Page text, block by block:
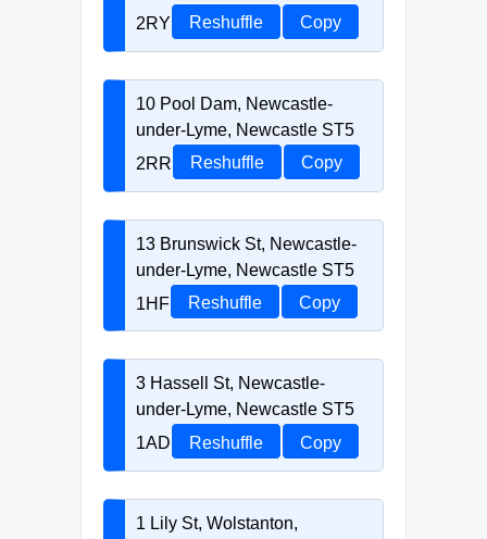
2RY
Reshuffle Copy
10 Pool Dam, Newcastle-
under-Lyme, Newcastle ST5
2RR
Reshuffle Copy
13 Brunswick St, Newcastle-
under-Lyme, Newcastle ST5
1HF
Reshuffle Copy
3 Hassell St, Newcastle-
under-Lyme, Newcastle ST5
1AD
Reshuffle Copy
1 Lily St, Wolstanton,